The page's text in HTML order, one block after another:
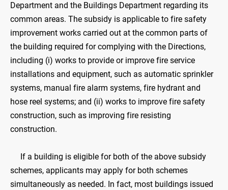
Department and the Buildings Department regarding its
common areas. The subsidy is applicable to fire safety
improvement works carried out at the common parts of
the building required for complying with the Directions,
including (i) works to provide or improve fire service
installations and equipment, such as automatic sprinkler
systems, manual fire alarm systems, fire hydrant and
hose reel systems; and (ii) works to improve fire safety
construction, such as improving fire resisting
construction.
If a building is eligible for both of the above subsidy
schemes, applicants may apply for both schemes
simultaneously as needed. In fact, most buildings issued